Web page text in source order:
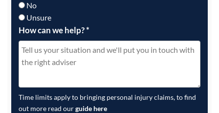
No
Unsure
How can we help?*
Time limits apply to bringing personal injury claims, to find
out more read ourguide here